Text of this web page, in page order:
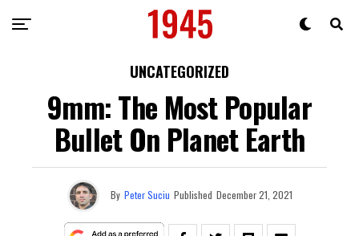
UNCATEGORIZED
9mm: The Most Popular
Bullet On Planet Earth
By Peter Suciu Published December 21, 2021